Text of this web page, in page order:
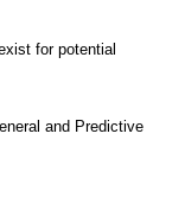
for potential
and Predictive